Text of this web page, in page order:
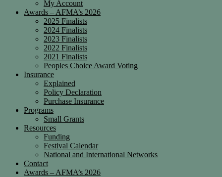
My Account
Awards – AFMA’s 2026
2025 Finalists
2024 Finalists
2023 Finalists
2022 Finalists
2021 Finalists
Peoples Choice Award Voting
Insurance
Explained
Policy Declaration
Purchase Insurance
Programs
Small Grants
Resources
Funding
Festival Calendar
National and International Networks
Contact
Awards – AFMA’s 2026